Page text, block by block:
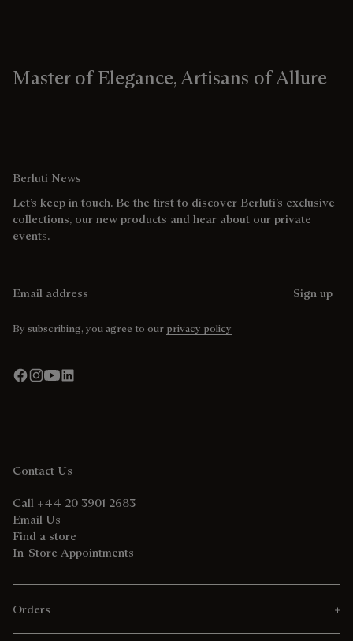
Master of Elegance, Artisans of Allure
Berluti News
Let’s keep in touch. Be the first to discover Berluti’s exclusive
collections, our new products and hear about our private
events.
Sign up
By subscribing, you agree to our privacy policy
Contact Us
Call +44 20 3901 2683
Email Us
Find a store
In-Store Appointments
Orders